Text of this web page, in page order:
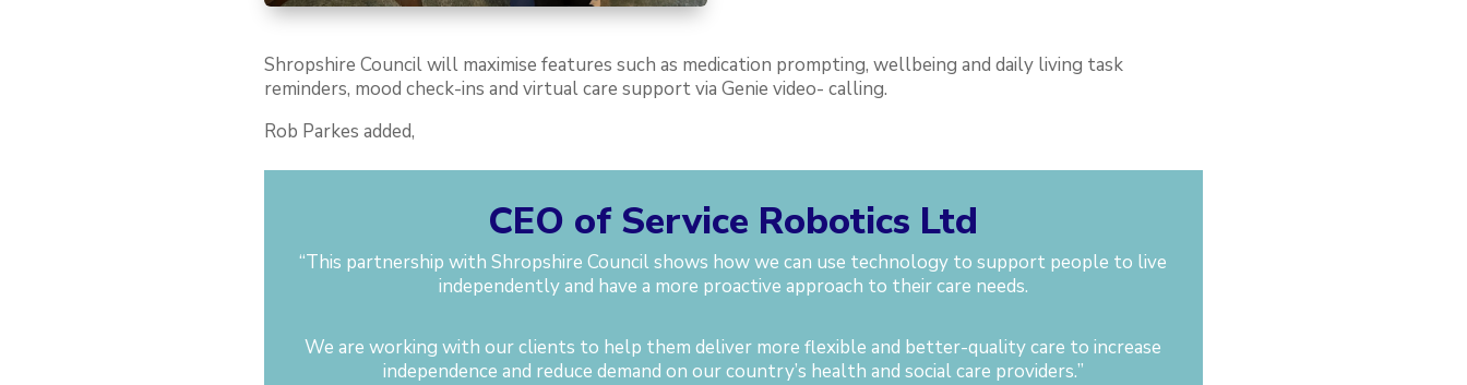
Shropshire Council will maximise features such as medication prompting, wellbeing and daily living task
reminders, mood check-ins and virtual care support via Genie video- calling.
Rob Parkes added,
CEO of Service Robotics Ltd
“This partnership with Shropshire Council shows how we can use technology to support people to live
independently and have a more proactive approach to their care needs.
We are working with our clients to help them deliver more flexible and better-quality care to increase
independence and reduce demand on our country’s health and social care providers.”